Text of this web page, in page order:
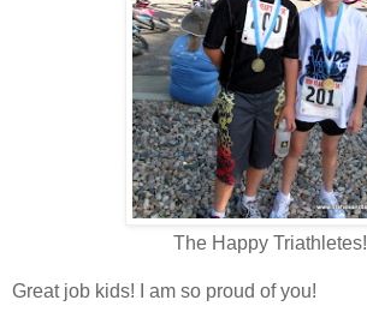
The Happy Triathletes!
Great job kids! I am so proud of you!